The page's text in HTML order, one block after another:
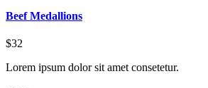
Beef Medallions
$32
Lorem ipsum dolor sit amet consetetur.